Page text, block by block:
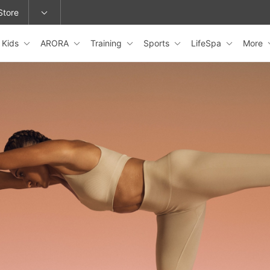
or change locations.
Kids ARORA Training Sports LifeSpa More